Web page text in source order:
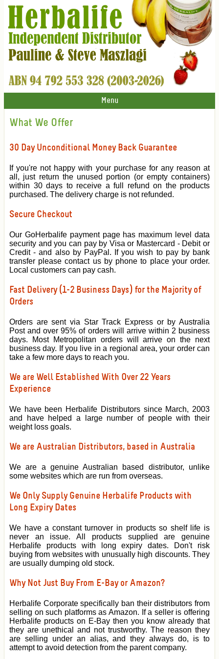
Menu
What We Offer
30 Day Unconditional Money Back Guarantee
If you're not happy with your purchase for any reason at
all, just return the unused portion (or empty containers)
within 30 days to receive a full refund on the products
purchased. The delivery charge is not refunded.
Secure Checkout
Our GoHerbalife payment page has maximum level data
security and you can pay by Visa or Mastercard - Debit or
Credit - and also by PayPal. If you wish to pay by bank
transfer please contact us by phone to place your order.
Local customers can pay cash.
Fast Delivery (1-2 Business Days) for the Majority of
Orders
Orders are sent via Star Track Express or by Australia
Post and over 95% of orders will arrive within 2 business
days. Most Metropolitan orders will arrive on the next
business day. If you live in a regional area, your order can
take a few more days to reach you.
We are Well Established With Over 22 Years
Experience
We have been Herbalife Distributors since March, 2003
and have helped a large number of people with their
weight loss goals.
We are Australian Distributors, based in Australia
We are a genuine Australian based distributor, unlike
some websites which are run from overseas.
We Only Supply Genuine Herbalife Products with
Long Expiry Dates
We have a constant turnover in products so shelf life is
never an issue. All products supplied are genuine
Herbalife products with long expiry dates. Don't risk
buying from websites with unusually high discounts. They
are usually dumping old stock.
Why Not Just Buy From E-Bay or Amazon?
Herbalife Corporate specifically ban their distributors from
selling on such platforms as Amazon. If a seller is offering
Herbalife products on E-Bay then you know already that
they are unethical and not trustworthy. The reason they
are selling under an alias, and they always do, is to
attempt to avoid detection from the parent company.